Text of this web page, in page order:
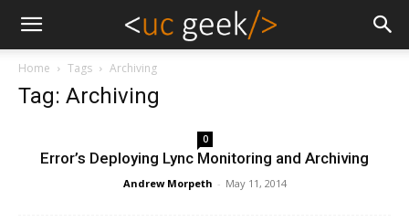
Home Tags Archiving
Tag: Archiving
0
Error’s Deploying Lync Monitoring and Archiving
Andrew Morpeth - May 11, 2014